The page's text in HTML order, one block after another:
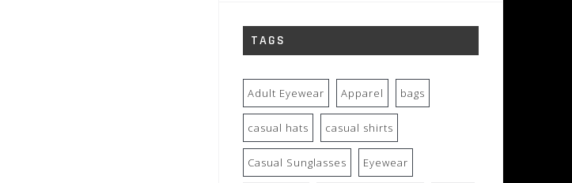
TAGS
Adult Eyewear Apparel bags
casual hats casual shirts
Casual Sunglasses Eyewear